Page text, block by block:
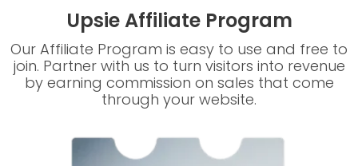
Upsie Affiliate Program
Our Affiliate Program is easy to use and free to
join. Partner with us to turn visitors into revenue
by earning commission on sales that come
through your website.